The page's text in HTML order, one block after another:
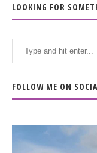
LOOKING FOR
FOLLOW ME ON
When the